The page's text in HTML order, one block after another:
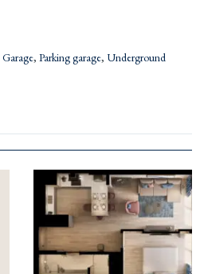
Garage, Parking garage, Underground